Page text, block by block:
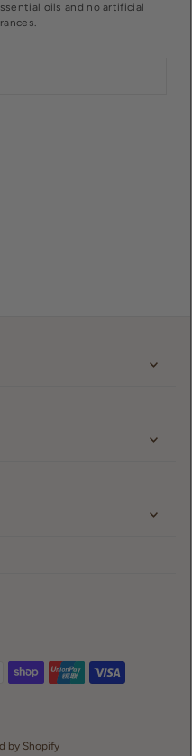
oils and no artificial
by Shopify